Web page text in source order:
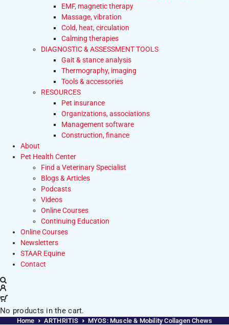
EMF, magnetic therapy
Massage, vibration
Cold, heat, circulation
Calming therapies
DIAGNOSTIC & ASSESSMENT TOOLS
Gait & stance analysis
Thermography, imaging
Tools & accessories
RESOURCES
Pet insurance
Organizations, associations
Management software
Construction, finance
About
Pet Health Center
Find a Veterinary Specialist
Blogs & Articles
Podcasts
Videos
Online Courses
Continuing Education
Online Courses
Newsletters
STAAR Equine
Contact
No products in the cart.
Home ARTHRITIS MYOS: Muscle & Mobility Collagen Chews